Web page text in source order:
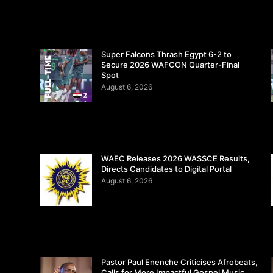
Super Falcons Thrash Egypt 6-2 to
Secure 2026 WAFCON Quarter-Final
Spot
August 6, 2026
WAEC Releases 2026 WASSCE Results,
Directs Candidates to Digital Portal
August 6, 2026
Pastor Paul Enenche Criticises Afrobeats,